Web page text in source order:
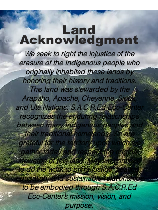
Land
Acknowledgment
We seek to right the injustice of the
erasure of the Indigenous people who
originally inhabited these lands by
honoring their history and traditions.
This land was stewarded by the
Arapaho, Apache, Cheyenne, Sioux,
and Ute Nations. S.A.C.R.Ed Eco-Center
recognizes the enduring relationships
between many Indigenous peoples and
their traditional homelands. We are
grateful for the territory upon which we
gather today and respect the original
stewards of this land. May we continue
to do the work to bring justice, healing,
education, and sustainable relationships
to be embodied through S.A.C.R.Ed
Eco-Center’s mission, vision, and
purpose.